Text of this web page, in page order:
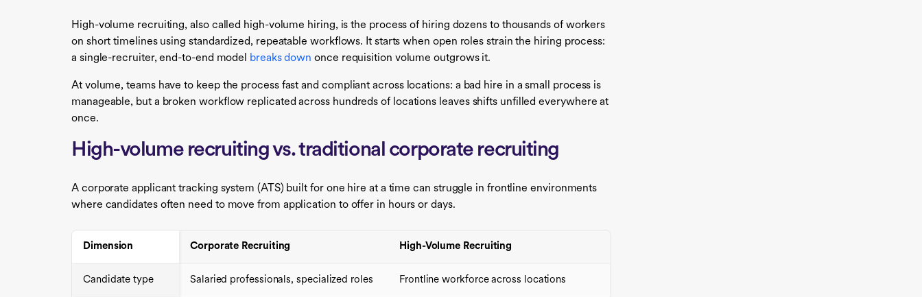
High-volume recruiting, also called high-volume hiring, is the process of hiring dozens to thousands of workers
on short timelines using standardized, repeatable workflows. It starts when open roles strain the hiring process:
a single-recruiter, end-to-end model
breaks down once requisition volume outgrows it.
At volume, teams have to keep the process fast and compliant across locations: a bad hire in a small process is
manageable, but a broken workflow replicated across hundreds of locations leaves shifts unfilled everywhere at
once.
High-volume recruiting vs. traditional corporate recruiting
A corporate applicant tracking system (ATS) built for one hire at a time can struggle in frontline environments
where candidates often need to move from application to offer in hours or days.
Dimension Corporate Recruiting High-Volume Recruiting
Candidate type Salaried professionals, specialized roles Frontline workforce across locations